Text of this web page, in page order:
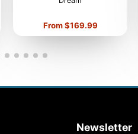
Price
From $169.99
Newsletter